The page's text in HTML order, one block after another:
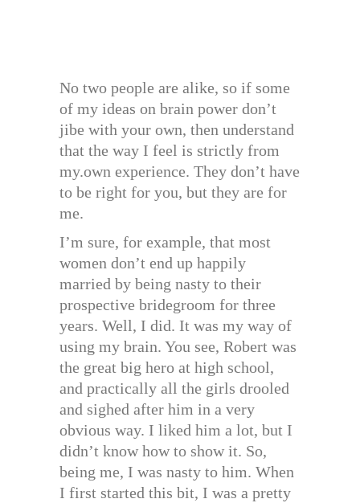
No two people are alike, so if some
of my ideas on brain power don’t
jibe with your own, then understand
that the way I feel is strictly from
my.own experience. They don’t have
to be right for you, but they are for
me.
I’m sure, for example, that most
women don’t end up happily
married by being nasty to their
prospective bridegroom for three
years. Well, I did. It was my way of
using my brain. You see, Robert was
the great big hero at high school,
and practically all the girls drooled
and sighed after him in a very
obvious way. I liked him a lot, but I
didn’t know how to show it. So,
being me, I was nasty to him. When
I first started this bit, I was a pretty